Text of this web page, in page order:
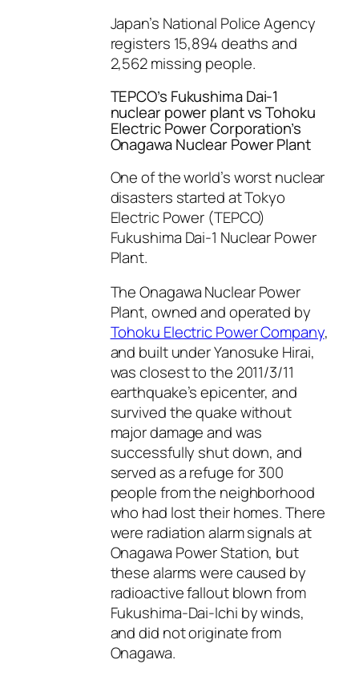
Japan’s National Police Agency
registers 15,894 deaths and
2,562 missing people.
TEPCO’s Fukushima Dai-1
nuclear power plant vs Tohoku
Electric Power Corporation’s
Onagawa Nuclear Power Plant
One of the world’s worst nuclear
disasters started at Tokyo
Electric Power (TEPCO)
Fukushima Dai-1 Nuclear Power
Plant.
The Onagawa Nuclear Power
Plant, owned and operated by
Tohoku Electric Power Company,
and built under Yanosuke Hirai,
was closest to the 2011/3/11
earthquake’s epicenter, and
survived the quake without
major damage and was
successfully shut down, and
served as a refuge for 300
people from the neighborhood
who had lost their homes. There
were radiation alarm signals at
Onagawa Power Station, but
these alarms were caused by
radioactive fallout blown from
Fukushima-Dai-Ichi by winds,
and did not originate from
Onagawa.